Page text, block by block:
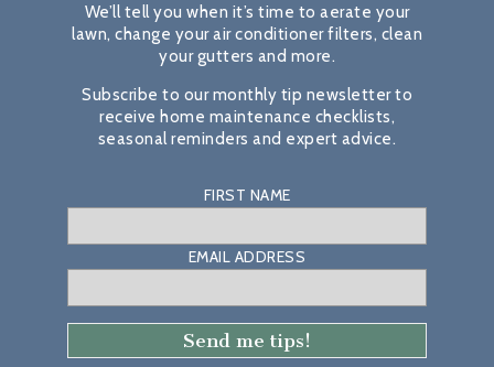
We’ll tell you when it’s time to aerate your
lawn, change your air conditioner filters, clean
your gutters and more.
Subscribe to our monthly tip newsletter to
receive home maintenance checklists,
seasonal reminders and expert advice.
FIRST NAME
EMAIL ADDRESS